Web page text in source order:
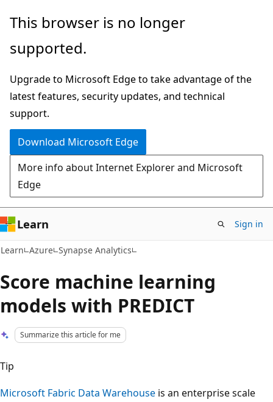
Skip
main
Skip
Ask
chat
experience
This browser is no longer
supported.
Upgrade to Microsoft Edge to take advantage of the
latest features, security updates, and technical
support.
Download Microsoft Edge
More info about Internet Explorer and Microsoft
Edge
Learn Sign in
Learn Azure Synapse Analytics
Score machine learning
models with PREDICT
Summarize this article for me
Tip
Microsoft Fabric Data Warehouse is an enterprise scale